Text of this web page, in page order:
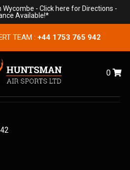
Wycombe - Click here for Directions -
Available!*
TEAM : +44 1753 765 942
0